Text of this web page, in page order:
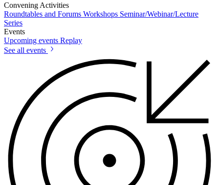
Convening Activities
Roundtables and Forums Workshops Seminar/Webinar/Lecture
Series
Events
Upcoming events Replay
See all events